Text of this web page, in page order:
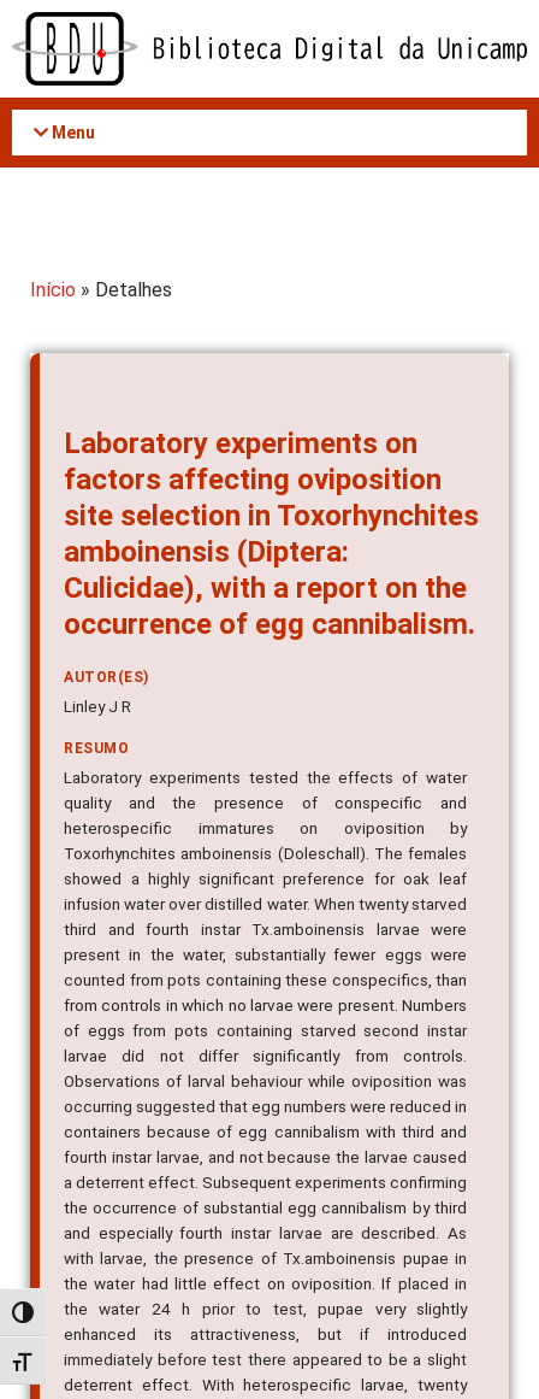
Acessar
conteúdo
Alternar alto contraste
Alternar tamanho da fonte
Menu
Início » Detalhes
Laboratory experiments on
factors affecting oviposition
site selection in Toxorhynchites
amboinensis (Diptera:
Culicidae), with a report on the
occurrence of egg cannibalism.
AUTOR(ES)
Linley J R
RESUMO
Laboratory experiments tested the effects of water
quality and the presence of conspecific and
heterospecific immatures on oviposition by
Toxorhynchites amboinensis (Doleschall). The females
showed a highly significant preference for oak leaf
infusion water over distilled water. When twenty starved
third and fourth instar Tx.amboinensis larvae were
present in the water, substantially fewer eggs were
counted from pots containing these conspecifics, than
from controls in which no larvae were present. Numbers
of eggs from pots containing starved second instar
larvae did not differ significantly from controls.
Observations of larval behaviour while oviposition was
occurring suggested that egg numbers were reduced in
containers because of egg cannibalism with third and
fourth instar larvae, and not because the larvae caused
a deterrent effect. Subsequent experiments confirming
the occurrence of substantial egg cannibalism by third
and especially fourth instar larvae are described. As
with larvae, the presence of Tx.amboinensis pupae in
the water had little effect on oviposition. If placed in
the water 24 h prior to test, pupae very slightly
enhanced its attractiveness, but if introduced
immediately before test there appeared to be a slight
deterrent effect. With heterospecific larvae, twenty